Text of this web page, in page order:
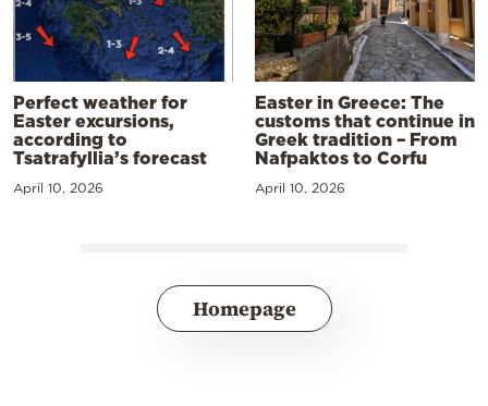
Perfect weather for
Easter excursions,
according to
Tsatrafyllia’s forecast
April 10, 2026
Easter in Greece: The
customs that continue in
Greek tradition – From
Nafpaktos to Corfu
April 10, 2026
Homepage